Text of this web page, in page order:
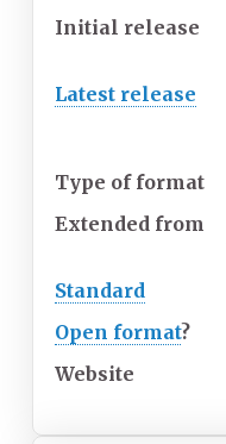
Initial release
Latest release
Type of format
Extended from
Standard
Open format?
Website